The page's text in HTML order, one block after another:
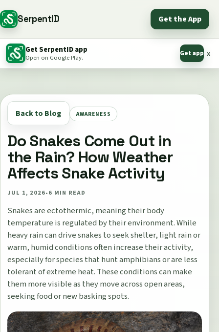
SerpentID Get the App
Get SerpentID app
Open on Google Play. Get app x
Back to Blog AWARENESS
Do Snakes Come Out in
the Rain? How Weather
Affects Snake Activity
JUL 1, 2026•6 MIN READ
Snakes are ectothermic, meaning their body
temperature is regulated by their environment. While
heavy rain can drive snakes to seek shelter, light rain or
warm, humid conditions often increase their activity,
especially for species that hunt amphibians or are less
tolerant of extreme heat. These conditions can make
them more visible as they move across open areas,
seeking food or new basking spots.